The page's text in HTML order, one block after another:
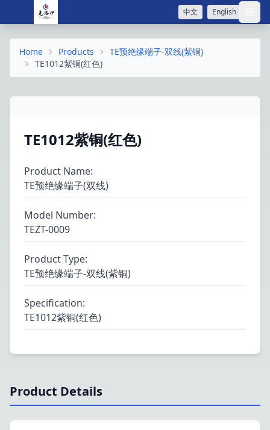
中文 English 打
Home Products
TE预绝缘端子-双线(紫铜)
TE1012紫铜(红色)
TE1012紫铜(红色)
Product Name:
TE预绝缘端子(双线)
Model Number:
TEZT-0009
Product Type:
TE预绝缘端子-双线(紫铜)
Specification:
TE1012紫铜(红色)
Product Details